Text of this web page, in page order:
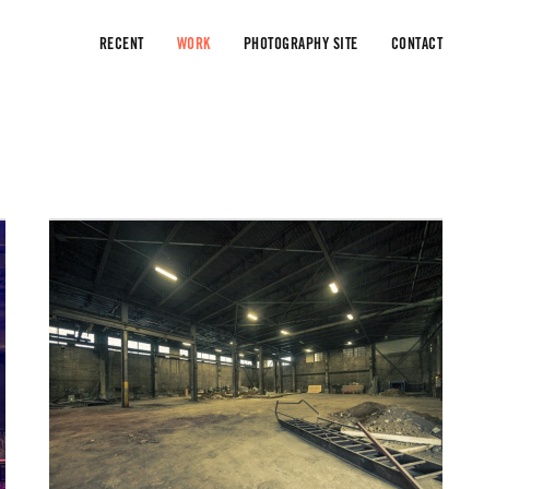
RECENT WORK PHOTOGRAPHY SITE CONTACT